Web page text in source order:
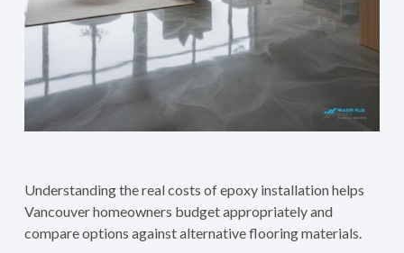
Understanding the real costs of epoxy installation helps
Vancouver homeowners budget appropriately and
compare options against alternative flooring materials.